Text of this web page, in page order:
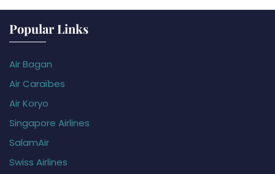
Popular Links
Air Bagan
Air Caraïbes
Air Koryo
Singapore Airlines
SalamAir
Swiss Airlines